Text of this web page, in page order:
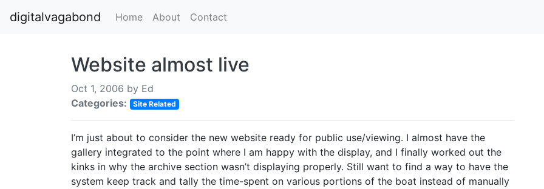
digitalvagabond Home About Contact
Website almost live
Oct 1, 2006 by Ed
Categories:
Site Related
I’m just about to consider the new website ready for public use/viewing. I almost have the
gallery integrated to the point where I am happy with the display, and I finally worked out the
kinks in why the archive section wasn’t displaying properly. Still want to find a way to have the
system keep track and tally the time-spent on various portions of the boat instead of manually